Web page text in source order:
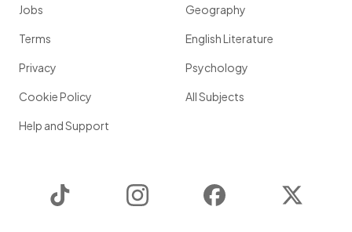
Jobs
Terms
Privacy
Cookie Policy
Help and Support
Geography
English Literature
Psychology
All Subjects
Instagram Facebook